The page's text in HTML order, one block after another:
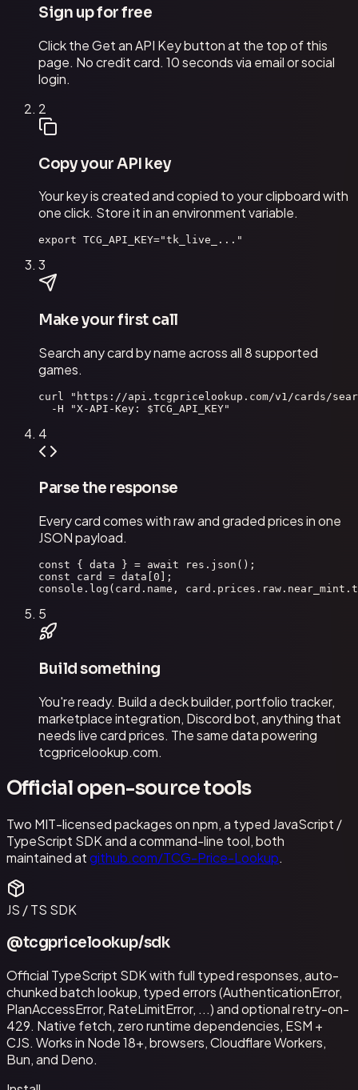
Sign up for free
Click the Get an API Key button at the top of this
page. No credit card. 10 seconds via email or social
login.
2
Copy your API key
Your key is created and copied to your clipboard with
one click. Store it in an environment variable.
export TCG_API_KEY="tk_live_..."
3
Make your first call
Search any card by name across all 8 supported
games.
curl "https://api.tcgpricelookup.com/v1/cards/
  -H "X-API-Key: $TCG_API_KEY"
4
Parse the response
Every card comes with raw and graded prices in one
JSON payload.
const { data } = await res.json();
const card = data[0];
console.log(card.name,
5
Build something
You're ready. Build a deck builder, portfolio tracker,
marketplace integration, Discord bot, anything that
needs live card prices. The same data powering
tcgpricelookup.com.
Official open-source tools
Two MIT-licensed packages on npm, a typed JavaScript /
TypeScript SDK and a command-line tool, both
maintained atgithub.com/TCG-Price-Lookup.
JS / TS SDK
@tcgpricelookup/sdk
Official TypeScript SDK with full typed responses, auto-
chunked batch lookup, typed errors (AuthenticationError,
PlanAccessError, RateLimitError, ...) and optional retry-on-
429. Native fetch, zero runtime dependencies, ESM +
CJS. Works in Node 18+, browsers, Cloudflare Workers,
Bun, and Deno.